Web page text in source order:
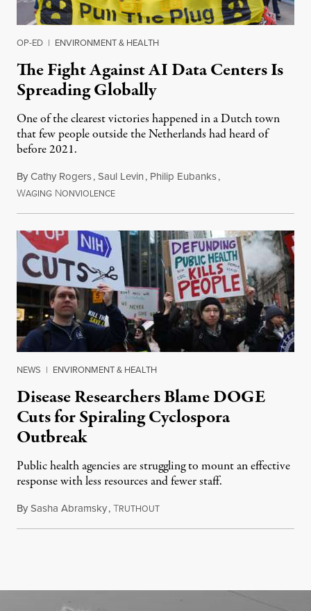
OP-ED | ENVIRONMENT & HEALTH
The Fight Against AI Data Centers Is
Spreading Globally
One of the clearest victories happened in a Dutch town
that few people outside the Netherlands had heard of
before 2021.
ByCathy Rogers,Saul Levin, Philip Eubanks,
WAGING NONVIOLENCEJuly 30, 2026
NEWS | ENVIRONMENT & HEALTH
Disease Researchers Blame DOGE
Cuts for Spiraling Cyclospora
Outbreak
Public health agencies are struggling to mount an effective
response with less resources and fewer staff.
BySasha Abramsky,TRUTHOUTJuly 29, 2026